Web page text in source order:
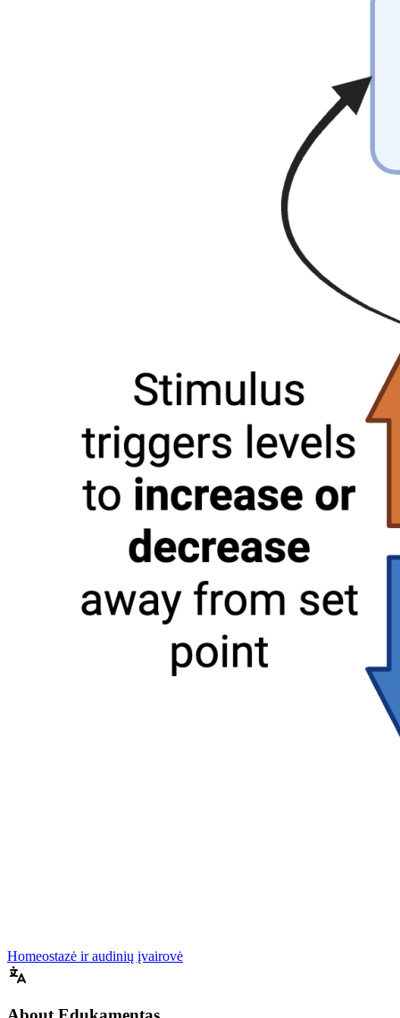
Homeostazė ir audinių įvairovė